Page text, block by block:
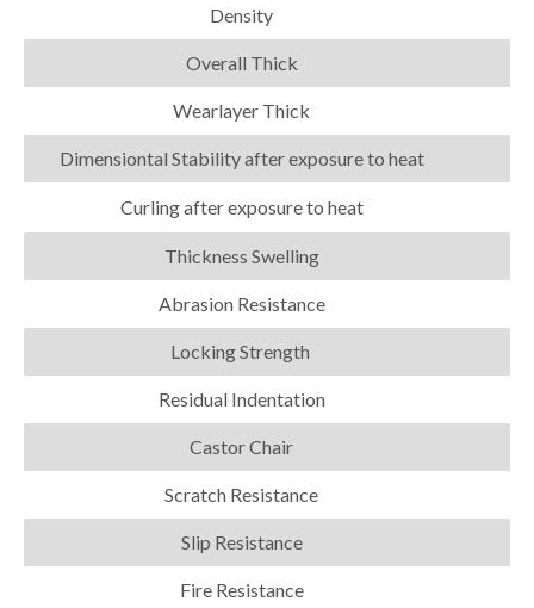
Density
Overall Thick
Wearlayer Thick
Dimensiontal Stability after exposure to heat
Curling after exposure to heat
Thickness Swelling
Abrasion Resistance
Locking Strength
Residual Indentation
Castor Chair
Scratch Resistance
Slip Resistance
Fire Resistance